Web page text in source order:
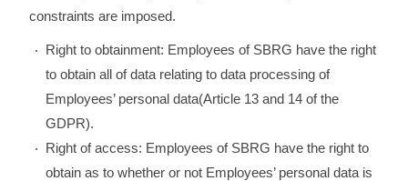
constraints are imposed.
Right to obtainment: Employees of SBRG have the right
to obtain all of data relating to data processing of
Employees’ personal data(Article 13 and 14 of the
GDPR).
Right of access: Employees of SBRG have the right to
obtain as to whether or not Employees’ personal data is